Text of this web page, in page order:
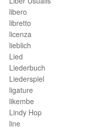
libero
libretto
licenza
lieblich
Lied
Liederbuch
Liederspiel
ligature
likembe
Lindy Hop
line